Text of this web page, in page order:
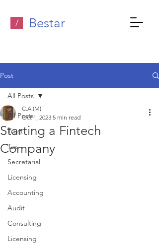
/ Bestar
Post
All Posts
Trust
Tax
Secretarial
Licensing
Accounting
Audit
Consulting
Licensing
All Posts
Starting a Fintech
Company
C.A.(M)
Oct 1, 2023 5 min read